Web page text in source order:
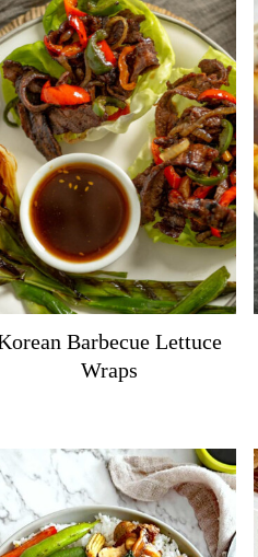
Barbecue Lettuce
Wraps